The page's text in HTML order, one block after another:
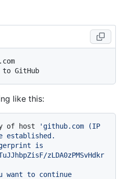
GitHub
like this:
of host
'github.com (IP
established.
is
zLDA0zPMSvHdkr
want to continue